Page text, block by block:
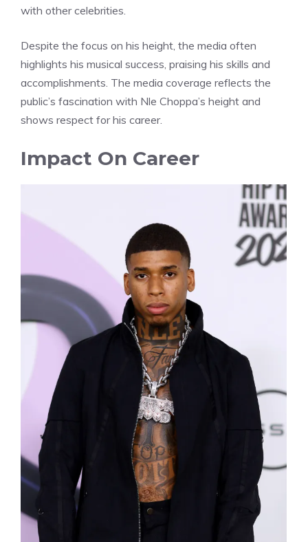
with other celebrities.
Despite the focus on his height, the media often
highlights his musical success, praising his skills and
accomplishments. The media coverage reflects the
public’s fascination with Nle Choppa’s height and
shows respect for his career.
Impact On Career